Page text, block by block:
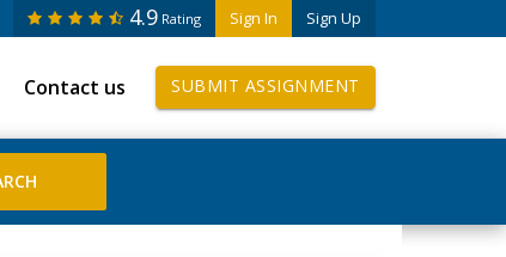
Sign In Sign Up
4.9 Rating
Contact us SUBMIT ASSIGNMENT